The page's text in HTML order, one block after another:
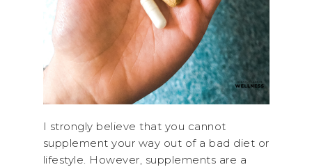
I strongly believe that you cannot
supplement your way out of a bad diet or
lifestyle. However, supplements are a